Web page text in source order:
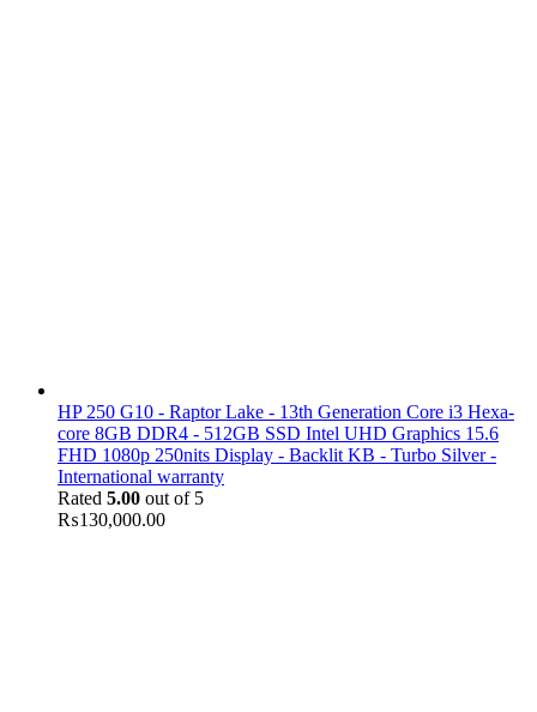
HP 250 G10 - Raptor Lake - 13th Generation Core i3 Hexa-
core 8GB DDR4 - 512GB SSD Intel UHD Graphics 15.6
FHD 1080p 250nits Display - Backlit KB - Turbo Silver -
International warranty
Rated 5.00 out of 5
₨130,000.00